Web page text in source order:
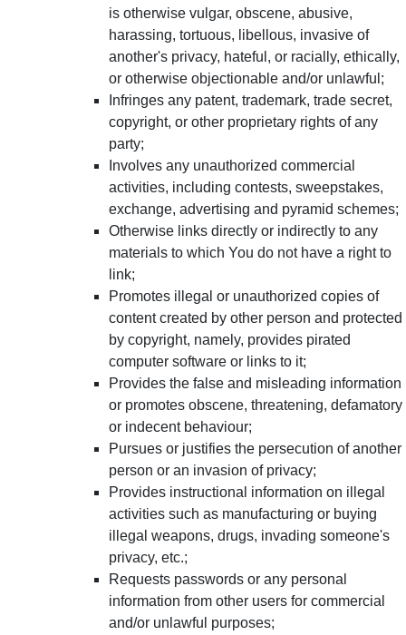
is otherwise vulgar, obscene, abusive,
harassing, tortuous, libellous, invasive of
another's privacy, hateful, or racially, ethically,
or otherwise objectionable and/or unlawful;
Infringes any patent, trademark, trade secret,
copyright, or other proprietary rights of any
party;
Involves any unauthorized commercial
activities, including contests, sweepstakes,
exchange, advertising and pyramid schemes;
Otherwise links directly or indirectly to any
materials to which You do not have a right to
link;
Promotes illegal or unauthorized copies of
content created by other person and protected
by copyright, namely, provides pirated
computer software or links to it;
Provides the false and misleading information
or promotes obscene, threatening, defamatory
or indecent behaviour;
Pursues or justifies the persecution of another
person or an invasion of privacy;
Provides instructional information on illegal
activities such as manufacturing or buying
illegal weapons, drugs, invading someone's
privacy, etc.;
Requests passwords or any personal
information from other users for commercial
and/or unlawful purposes;